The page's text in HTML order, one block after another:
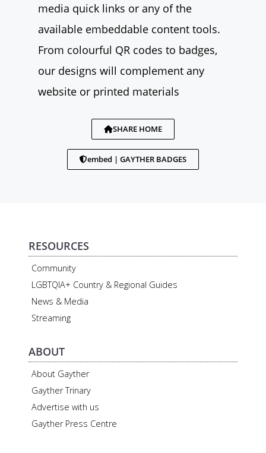
media quick links or any of the
available embeddable content tools.
From colourful QR codes to badges,
our designs will complement any
website or printed materials
SHARE HOME
embed | GAYTHER BADGES
RESOURCES
Community
LGBTQIA+ Country & Regional Guides
News & Media
Streaming
ABOUT
About Gayther
Gayther Trinary
Advertise with us
Gayther Press Centre